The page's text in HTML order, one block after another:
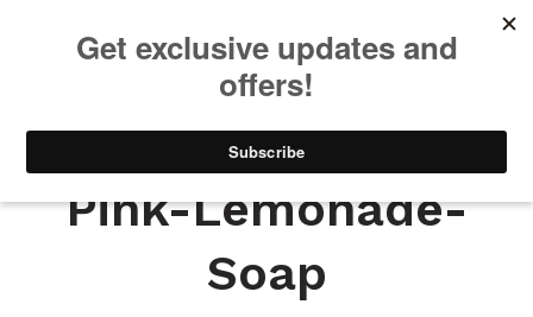
placed during this time will begin shipping when we return. We
appreciate your patience and understanding. Thanks!
Pink-Lemonade-
Soap